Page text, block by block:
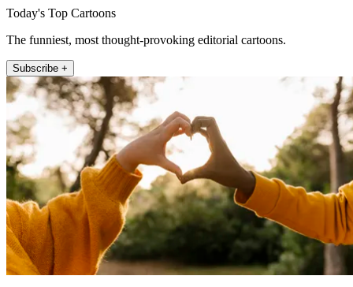
Today's Top Cartoons
The funniest, most thought-provoking editorial cartoons.
Subscribe +